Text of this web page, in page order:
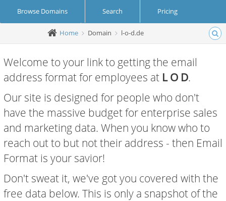
Browse Domains Search Pricing
Create Account Login
Home Domain l-o-d.de
Welcome to your link to getting the email
address format for employees at L O D.
Our site is designed for people who don't
have the massive budget for enterprise sales
and marketing data. When you know who to
reach out to but not their address - then Email
Format is your savior!
Don't sweat it, we've got you covered with the
free data below. This is only a snapshot of the